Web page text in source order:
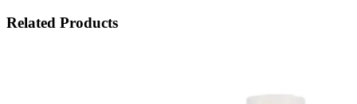
Related Products